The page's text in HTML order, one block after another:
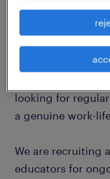
About the Role
looking for
a genuine work-
We are recruiting
educators for